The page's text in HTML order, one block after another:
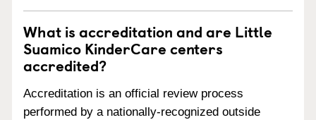
What is accreditation and are Little
Suamico KinderCare centers
accredited?
Accreditation is an official review process
performed by a nationally-recognized outside